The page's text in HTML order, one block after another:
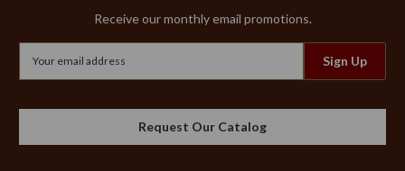
Receive our monthly email promotions.
Request Our Catalog